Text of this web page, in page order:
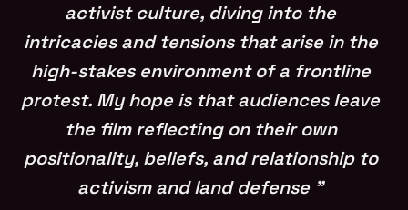
activist culture, diving into the
intricacies and tensions that arise in the
high-stakes environment of a frontline
protest. My hope is that audiences leave
the film reflecting on their own
positionality, beliefs, and relationship to
activism and land defense ”